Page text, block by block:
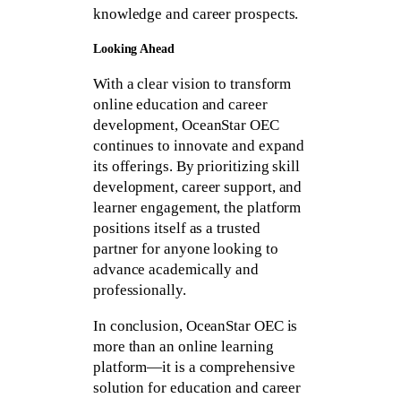
knowledge and career prospects.
Looking Ahead
With a clear vision to transform
online education and career
development, OceanStar OEC
continues to innovate and expand
its offerings. By prioritizing skill
development, career support, and
learner engagement, the platform
positions itself as a trusted
partner for anyone looking to
advance academically and
professionally.
In conclusion, OceanStar OEC is
more than an online learning
platform—it is a comprehensive
solution for education and career